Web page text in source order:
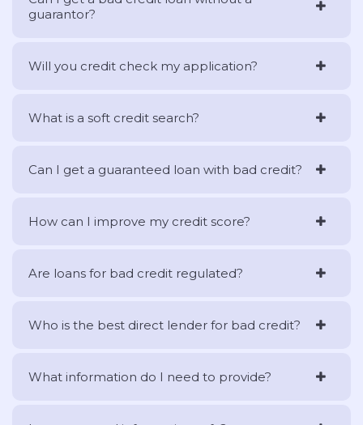
guarantor?
Will you credit check my application?
What is a soft credit search?
Can I get a guaranteed loan with bad credit?
How can I improve my credit score?
Are loans for bad credit regulated?
Who is the best direct lender for bad credit?
What information do I need to provide?